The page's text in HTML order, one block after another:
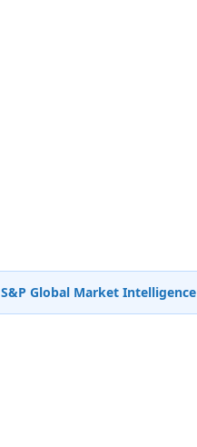
S&P Global Market Intelligence